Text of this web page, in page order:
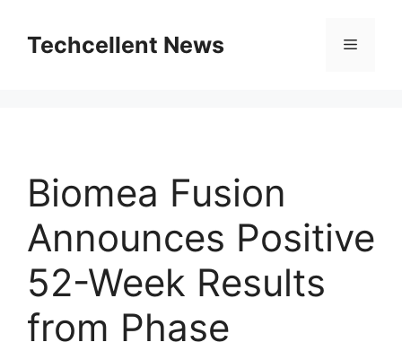
contentTechcellent News Menu
Biomea Fusion
Announces Positive
52-Week Results
from Phase